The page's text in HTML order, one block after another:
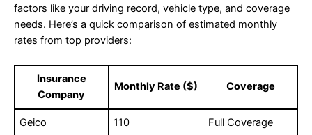
factors like your driving record, vehicle type, and coverage
needs. Here’s a quick comparison of estimated monthly
rates from top providers:
Insurance
Company
Monthly Rate ($) Coverage
Geico 110 Full Coverage